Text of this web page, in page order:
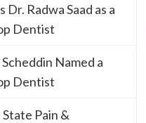
Dr. Radwa Saad as a
Dentist
Named a
Dentist
Pain &